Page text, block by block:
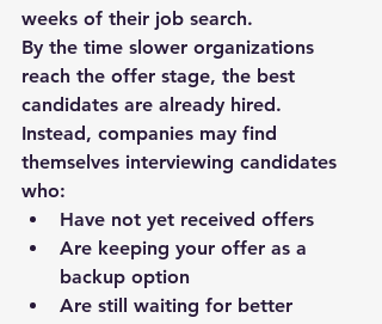
weeks of their job search.
By the time slower organizations
reach the offer stage, the best
candidates are already hired.
Instead, companies may find
themselves interviewing candidates
who:
Have not yet received offers
Are keeping your offer as a
backup option
Are still waiting for better